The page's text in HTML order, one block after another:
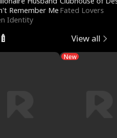
Remember Me
Identity
Fated Lovers
View all
New